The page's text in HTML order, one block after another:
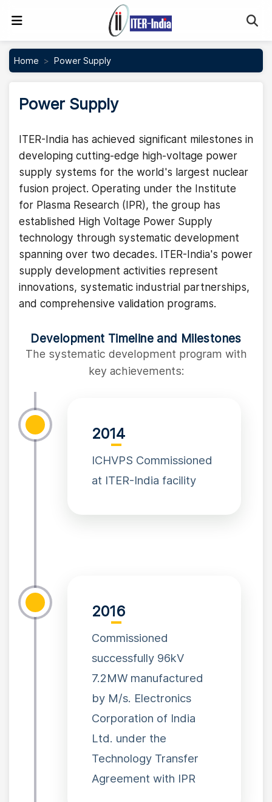
Home Power Supply
Power Supply
ITER-India has achieved significant milestones in
developing cutting-edge high-voltage power
supply systems for the world's largest nuclear
fusion project. Operating under the Institute
for Plasma Research (IPR), the group has
established High Voltage Power Supply
technology through systematic development
spanning over two decades. ITER-India's power
supply development activities represent
innovations, systematic industrial partnerships,
and comprehensive validation programs.
Development Timeline and Milestones
The systematic development program with
key achievements:
2014
ICHVPS Commissioned
at ITER-India facility
2016
Commissioned
successfully 96kV
7.2MW manufactured
by M/s. Electronics
Corporation of India
Ltd. under the
Technology Transfer
Agreement with IPR